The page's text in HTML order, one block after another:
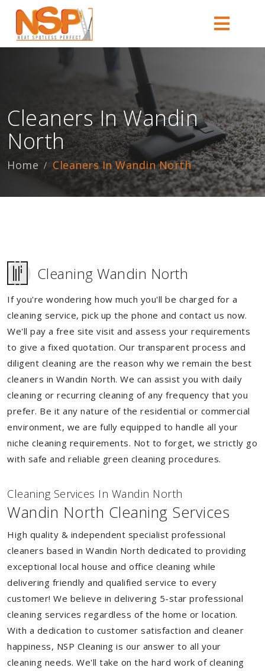
Cleaners In Wandin
North
Home Cleaners In Wandin North
Cleaning Wandin North
If you're wondering how much you'll be charged for a
cleaning service, pick up the phone and contact us now.
We'll pay a free site visit and assess your requirements
to give a fixed quotation. Our transparent process and
diligent cleaning are the reason why we remain the best
cleaners in Wandin North. We can assist you with daily
cleaning or recurring cleaning of any frequency that you
prefer. Be it any nature of the residential or commercial
environment, we are fully equipped to handle all your
niche cleaning requirements. Not to forget, we strictly go
with safe and reliable green cleaning procedures.
Cleaning Services In Wandin North
Wandin North Cleaning Services
High quality & independent specialist professional
cleaners based in Wandin North dedicated to providing
exceptional local house and office cleaning while
delivering friendly and qualified service to every
customer! We believe in delivering 5-star professional
cleaning services regardless of the home or location.
With a dedication to customer satisfaction and cleaner
happiness, NSP Cleaning is our answer to all your
cleaning needs. We'll take on the hard work of cleaning